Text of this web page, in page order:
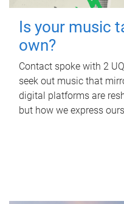
Is your music
own?
Contact spoke with 2
seek out music that
digital platforms are
but how we express